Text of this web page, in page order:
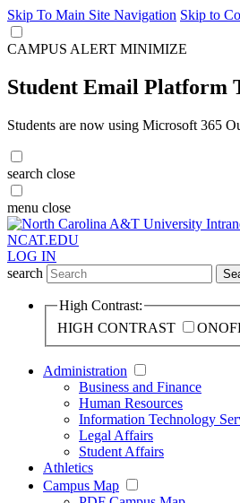
Skip To Main Site Navigation Skip to
CAMPUS ALERT MINIMIZE
Student Email Platform
Students are now using Microsoft 365
search close
menu close
NCAT.EDU
LOG IN
search
High Contrast:
HIGH CONTRAST
ON
Administration
Business and Finance
Human Resources
Information Technology
Legal Affairs
Student Affairs
Athletics
Campus Map